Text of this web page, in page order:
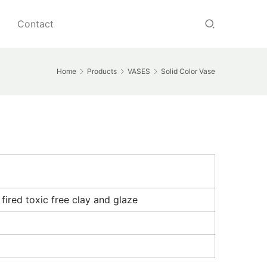
Contact
Home Products VASES Solid Color Vase
toxic free clay and glaze